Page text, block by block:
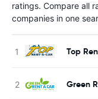
ratings. Compare all
companies in one
Top
Green